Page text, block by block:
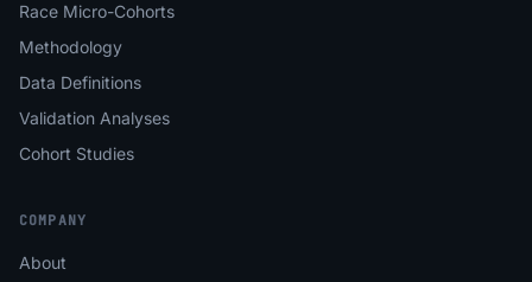
Race Micro-Cohorts
Methodology
Data Definitions
Validation Analyses
Cohort Studies
COMPANY
About